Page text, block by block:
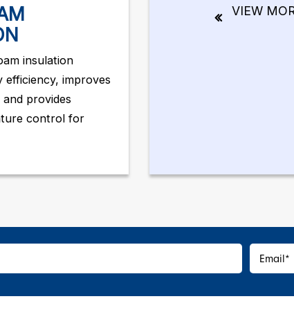
insulation
efficiency, improves
provides
control for
VIEW
Email*